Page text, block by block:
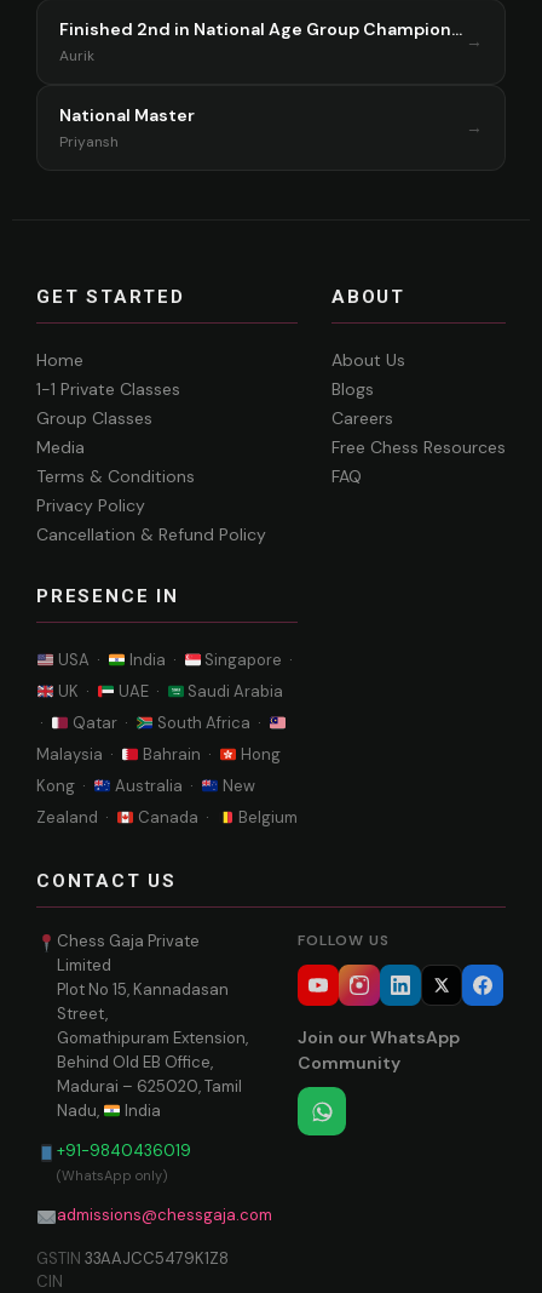
Finished 2nd in National Age Group Championship Singapore 2025
Aurik
→
National Master
Priyansh
→
GET STARTED
Home
1-1 Private Classes
Group Classes
Media
Terms & Conditions
Privacy Policy
Cancellation & Refund Policy
PRESENCE IN
USA · India ·
Singapore ·
UK ·
UAE ·
Saudi Arabia
·
Qatar ·
South Africa ·
Malaysia ·
Bahrain ·
Hong
Kong ·
Australia ·
New
Zealand ·
Canada · Belgium
ABOUT
About Us
Blogs
Careers
Free Chess Resources
FAQ
CONTACT US
Chess Gaja Private
Limited
Plot No 15, Kannadasan
Street,
Gomathipuram Extension,
Behind Old EB Office,
Madurai – 625020, Tamil
Nadu,
India
+91-9840436019
(WhatsApp only)
admissions@chessgaja.com
GSTIN 33AAJCC5479K1Z8
CIN
FOLLOW US
Join our WhatsApp
Community